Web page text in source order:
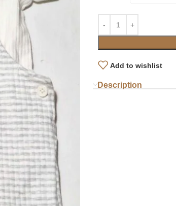
Add to wishlist
Description